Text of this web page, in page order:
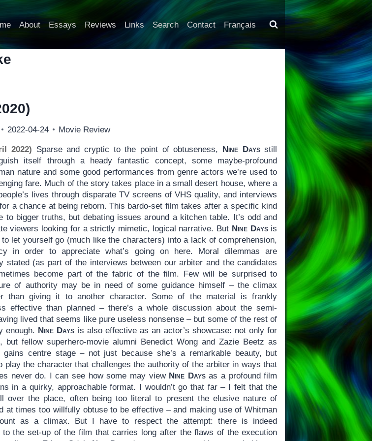
About Essays Reviews Links Search Contact Français
2022-04-24 Movie Review
2022) Sparse and cryptic to the point of obtuseness, Nine Daysstill
itself through a heady fantastic concept, some maybe-profound
nature and some good performances from genre actors we’re used to
fare. Much of the story takes place in a small desert house, where a
lives through disparate TV screens of VHS quality, and interviews
a chance at being reborn. This bardo-set film takes after a specific kind
to bigger truths, but debating issues around a kitchen table. It’s odd and
viewers looking for a strictly mimetic, logical narrative. But Nine Daysis
let yourself go (much like the characters) into a lack of comprehension,
in order to appreciate what’s going on here. Moral dilemmas are
stated (as part of the interviews between our arbiter and the candidates
become part of the fabric of the film. Few will be surprised to
of authority may be in need of some guidance himself – the climax
than giving it to another character. Some of the material is frankly
effective than planned – there’s a whole discussion about the semi-
lived that seems like pure useless nonsense – but some of the rest of
enough. Nine Days is also effective as an actor’s showcase: not only for
but fellow superhero-movie alumni Benedict Wong and Zazie Beetz as
centre stage – not just because she’s a remarkable beauty, but
play the character that challenges the authority of the arbiter in ways that
never do. I can see how some may view Nine Daysas a profound film
in a quirky, approachable format. I wouldn’t go that far – I felt that the
over the place, often being too literal to present the elusive nature of
at times too willfully obtuse to be effective – and making use of Whitman
as a climax. But I have to respect the attempt: there is indeed
to the set-up of the film that carries long after the flaws of the execution